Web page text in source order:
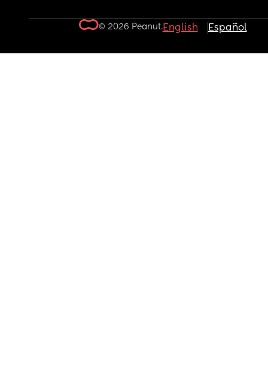
© 2026 Peanut.English Español